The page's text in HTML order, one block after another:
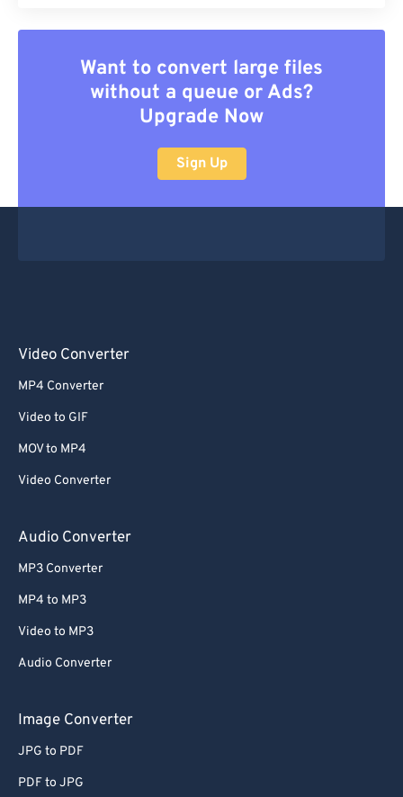
Want to convert large files
without a queue or Ads?
Upgrade Now
Sign Up
Video Converter
MP4 Converter
Video to GIF
MOV to MP4
Video Converter
Audio Converter
MP3 Converter
MP4 to MP3
Video to MP3
Audio Converter
Image Converter
JPG to PDF
PDF to JPG